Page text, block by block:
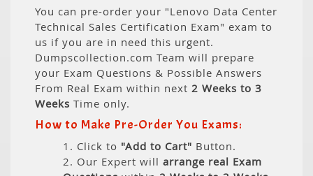
You can pre-order your "Lenovo Data Center
Technical Sales Certification Exam" exam to
us if you are in need this urgent.
Dumpscollection.com Team will prepare
your Exam Questions & Possible Answers
From Real Exam within next 2 Weeks to 3
Weeks Time only.
How to Make Pre-Order You Exams:
1. Click to "Add to Cart" Button.
2. Our Expert will arrange real Exam